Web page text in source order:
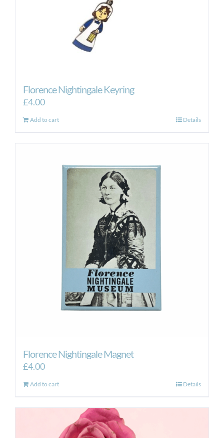
Florence Nightingale Keyring
£4.00
Add to cart Details
Florence Nightingale Magnet
£4.00
Add to cart Details